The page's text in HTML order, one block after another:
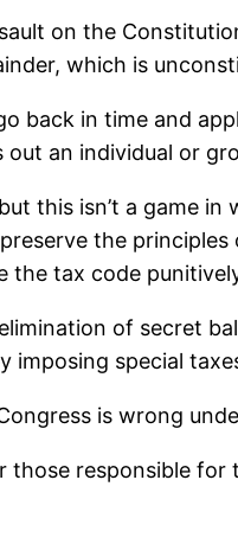
on the
which is
back in time and
an individual or
this isn’t a game
the
the tax code
of secret
special
is wrong
responsible